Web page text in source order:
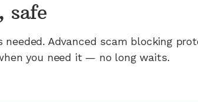
safe
Advanced scam blocking
you need it — no long waits.